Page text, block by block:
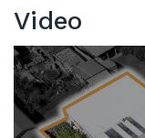
Video